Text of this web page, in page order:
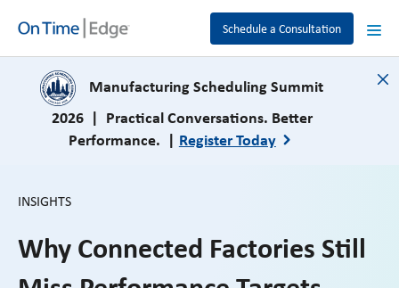
Schedule a Consultation
Manufacturing Scheduling Summit
2026 | Practical Conversations. Better
Performance. | Register Today
close
INSIGHTS
Why Connected Factories Still